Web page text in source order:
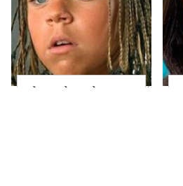
The Little Girl From